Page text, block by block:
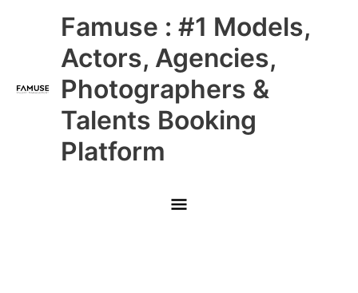
Famuse : #1 Models,
Actors, Agencies,
Photographers &
Talents Booking
Platform
Main
Menu